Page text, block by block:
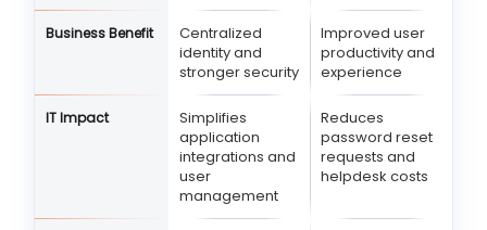
Business Benefit
Centralized
identity and
stronger security
Improved user
productivity and
experience
IT Impact
Simplifies
application
integrations and
user
management
Reduces
password reset
requests and
helpdesk costs